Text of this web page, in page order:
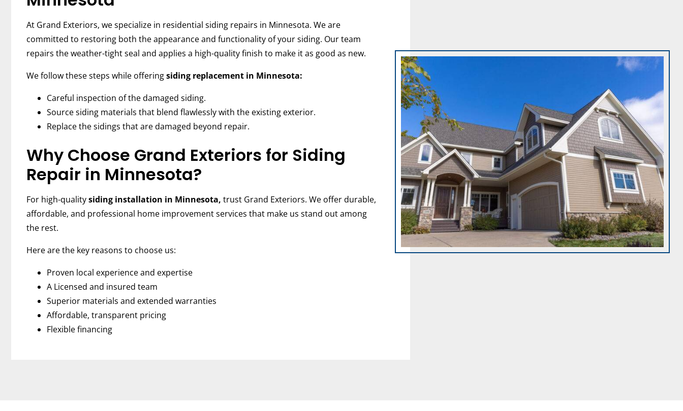
At Grand Exteriors, we specialize in residential siding repairs in Minnesota. We are
committed to restoring both the appearance and functionality of your siding. Our team
repairs the weather-tight seal and applies a high-quality finish to make it as good as new.
We follow these steps while offeringsiding replacement in Minnesota:
Careful inspection of the damaged siding.
Source siding materials that blend flawlessly with the existing exterior.
Replace the sidings that are damaged beyond repair.
Why Choose Grand Exteriors for Siding
Repair in Minnesota?
For high-qualitysiding installation in Minnesota, trust Grand Exteriors. We offer durable,
affordable, and professional home improvement services that make us stand out among
the rest.
Here are the key reasons to choose us:
Proven local experience and expertise
A Licensed and insured team
Superior materials and extended warranties
Affordable, transparent pricing
Flexible financing